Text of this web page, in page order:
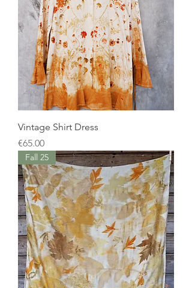
Vintage Shirt Dress
Price
€65.00
Fall 25